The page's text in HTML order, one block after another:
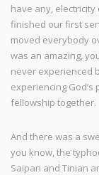
have any, electricity
finished our first
moved everybody
was an amazing,
never experienced
experiencing
fellowship together.
And there was a
you know, the
Saipan and Tinian